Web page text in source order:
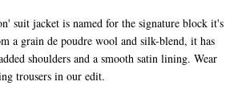
suit jacket is named for the signature block it's
a grain de poudre wool and silk-blend, it has
shoulders and a smooth satin lining. Wear
trousers in our edit.